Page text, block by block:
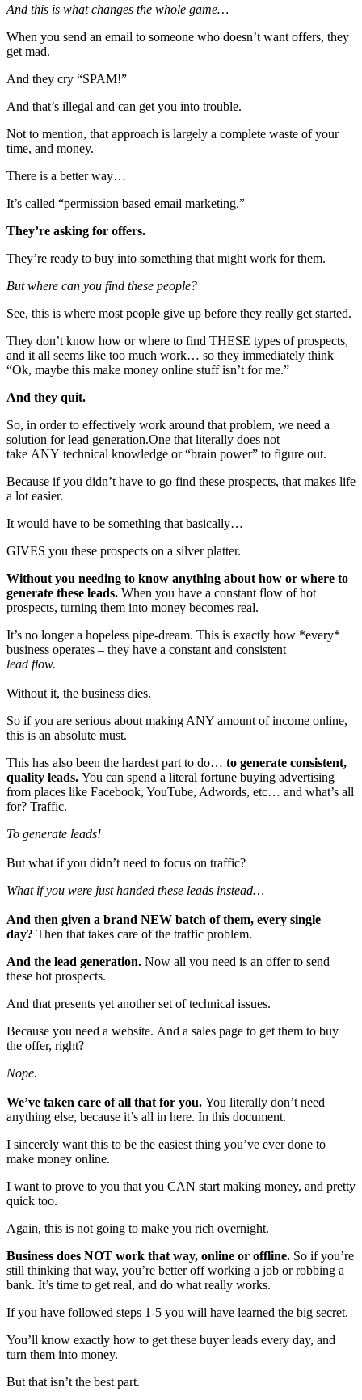
And this is what changes the whole game…
When you send an email to someone who doesn’t want offers, they
get mad.
And they cry “SPAM!”
And that’s illegal and can get you into trouble.
Not to mention, that approach is largely a complete waste of your
time, and money.
There is a better way…
It’s called “permission based email marketing.”
They’re asking for offers.
They’re ready to buy into something that might work for them.
But where can you find these people?
See, this is where most people give up before they really get started.
They don’t know how or where to find THESE types of prospects,
and it all seems like too much work… so they immediately think
“Ok, maybe this make money online stuff isn’t for me.”
And they quit.
So, in order to effectively work around that problem, we need a
solution for lead generation.One that literally does not
take ANY technical knowledge or “brain power” to figure out.
Because if you didn’t have to go find these prospects, that makes life
a lot easier.
It would have to be something that basically…
GIVES you these prospects on a silver platter.
Without you needing to know anything about how or where to
generate these leads. When you have a constant flow of hot
prospects, turning them into money becomes real.
It’s no longer a hopeless pipe-dream. This is exactly how *every*
business operates – they have a constant and consistent
lead flow.
Without it, the business dies.
So if you are serious about making ANY amount of income online,
this is an absolute must.
This has also been the hardest part to do… to generate consistent,
quality leads. You can spend a literal fortune buying advertising
from places like Facebook, YouTube, Adwords, etc… and what’s all
for? Traffic.
To generate leads!
But what if you didn’t need to focus on traffic?
What if you were just handed these leads instead…
And then given a brand NEW batch of them, every single
day? Then that takes care of the traffic problem.
And the lead generation. Now all you need is an offer to send
these hot prospects.
And that presents yet another set of technical issues.
Because you need a website. And a sales page to get them to buy
the offer, right?
Nope.
We’ve taken care of all that for you. You literally don’t need
anything else, because it’s all in here. In this document.
I sincerely want this to be the easiest thing you’ve ever done to
make money online.
I want to prove to you that you CAN start making money, and pretty
quick too.
Again, this is not going to make you rich overnight.
Business does NOT work that way, online or offline. So if you’re
still thinking that way, you’re better off working a job or robbing a
bank. It’s time to get real, and do what really works.
If you have followed steps 1-5 you will have learned the big secret.
You’ll know exactly how to get these buyer leads every day, and
turn them into money.
But that isn’t the best part.